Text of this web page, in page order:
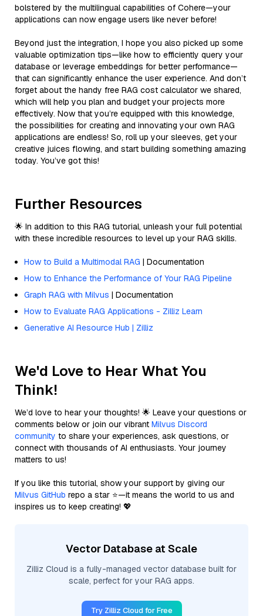
bolstered by the multilingual capabilities of Cohere—your
applications can now engage users like never before!
Beyond just the integration, I hope you also picked up some
valuable optimization tips—like how to efficiently query your
database or leverage embeddings for better performance—
that can significantly enhance the user experience. And don’t
forget about the handy free RAG cost calculator we shared,
which will help you plan and budget your projects more
effectively. Now that you’re equipped with this knowledge,
the possibilities for creating and innovating your own RAG
applications are endless! So, roll up your sleeves, get your
creative juices flowing, and start building something amazing
today. You’ve got this!
Further Resources
🌟 In addition to this RAG tutorial, unleash your full potential
with these incredible resources to level up your RAG skills.
How to Build a Multimodal RAG | Documentation
How to Enhance the Performance of Your RAG Pipeline
Graph RAG with Milvus | Documentation
How to Evaluate RAG Applications - Zilliz Learn
Generative AI Resource Hub | Zilliz
We'd Love to Hear What You
Think!
We’d love to hear your thoughts! 🌟 Leave your questions or
comments below or join our vibrant Milvus Discord
community to share your experiences, ask questions, or
connect with thousands of AI enthusiasts. Your journey
matters to us!
If you like this tutorial, show your support by giving our
Milvus GitHub repo a star ⭐—it means the world to us and
inspires us to keep creating! 💖
Vector Database at Scale
Zilliz Cloud is a fully-managed vector database built for
scale, perfect for your RAG apps.
Try Zilliz Cloud for Free